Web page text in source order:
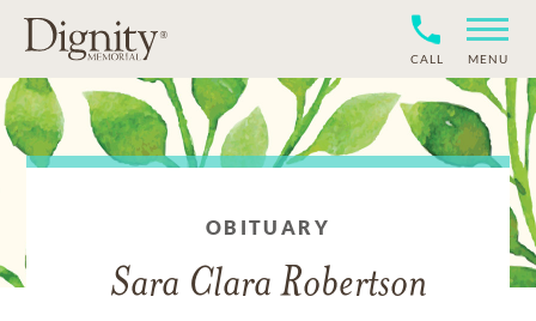
CALL MENU
OBITUARY
Sara Clara Robertson